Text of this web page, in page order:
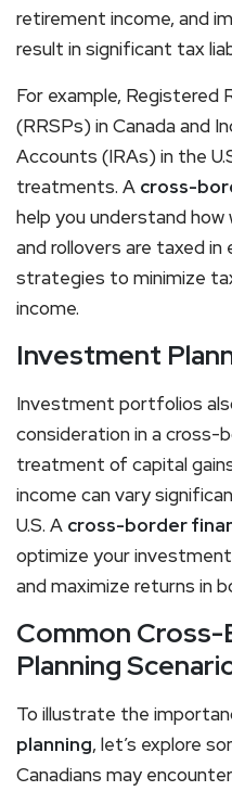
retirement income, and
result in significant tax
For example, Registered
(RRSPs) in Canada and
Accounts (IRAs) in the
treatments. A cross-
help you understand
and rollovers are taxed
strategies to minimize
income.
Investment
Investment portfolios
consideration in a
treatment of capital
income can vary
U.S. A cross-border
optimize your
and maximize returns in
Common Cross-
Planning
To illustrate the
planning, let’s explore
Canadians may